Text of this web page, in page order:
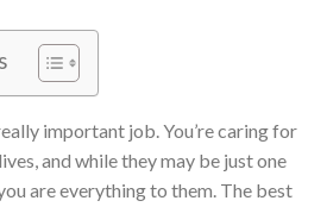
important job. You’re caring for
and while they may be just one
are everything to them. The best